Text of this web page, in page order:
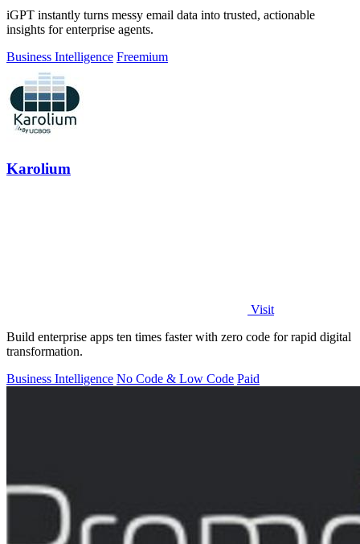
iGPT instantly turns messy email data into trusted, actionable
insights for enterprise agents.
Business Intelligence Freemium
Karolium
Visit
Build enterprise apps ten times faster with zero code for rapid digital
transformation.
Business Intelligence No Code & Low Code Paid